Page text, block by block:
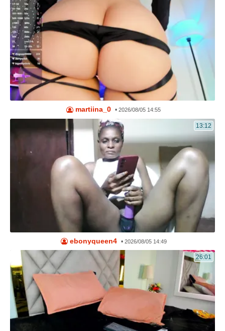
martiina_0 •2026/08/05 14:55
13:12
ebonyqueen4 • 2026/08/05 14:49
26:01